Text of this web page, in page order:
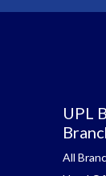
UPL
All